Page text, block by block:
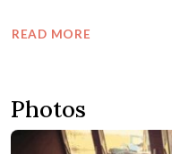
READ MORE
Photos